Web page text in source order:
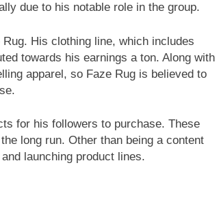
due to his notable role in the group.
His clothing line, which includes
towards his earnings a ton. Along with
apparel, so Faze Rug is believed to
for his followers to purchase. These
long run. Other than being a content
launching product lines.